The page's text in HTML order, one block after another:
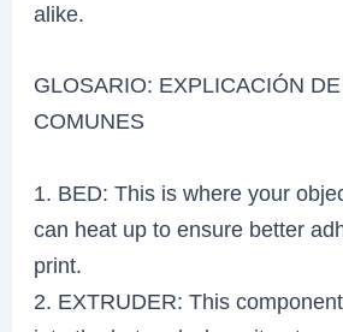
alike.
GLOSARIO: EXPLICACIÓN
COMUNES
1. BED: This is where your
can heat up to ensure better
print.
2. EXTRUDER: This